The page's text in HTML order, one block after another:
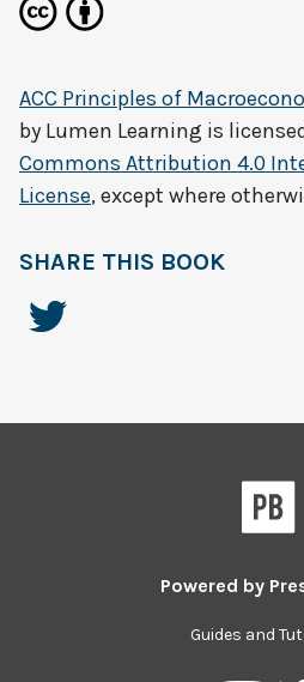
ACC Principles of
by Lumen Learning is
Commons Attribution 4.0
License, except where
SHARE THIS BOOK
Powered by
Guides and